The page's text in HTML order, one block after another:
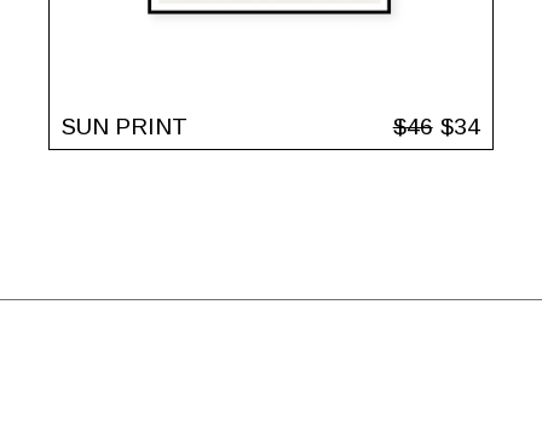
SUN PRINT $46 $34